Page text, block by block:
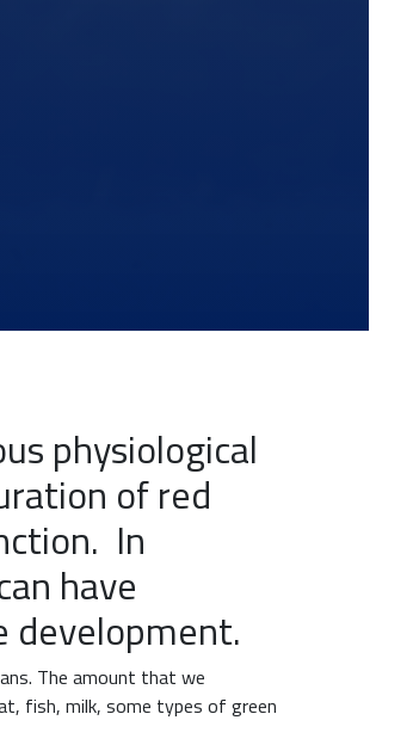
physiological
of red
In
have
development.
The amount that we
fish, milk, some types of green